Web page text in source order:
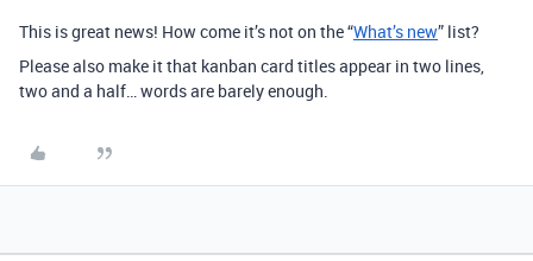
This is great news! How come it’s not on the “What’s new” list?
Please also make it that kanban card titles appear in two lines,
two and a half… words are barely enough.